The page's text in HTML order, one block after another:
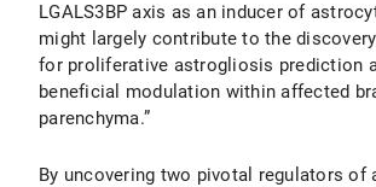
LGALS3BP axis as an inducer of
might largely contribute to the
for proliferative astrogliosis prediction
beneficial modulation within affected
parenchyma.”
By uncovering two pivotal regulators of